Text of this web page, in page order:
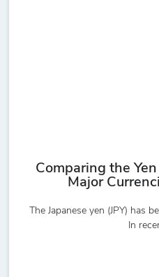
Comparing the
Major
The Japanese yen (JPY) has
In